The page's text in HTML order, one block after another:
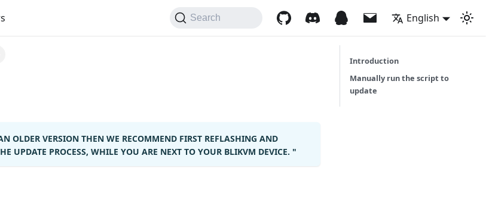
Search English
OLDER VERSION THEN WE RECOMMEND FIRST REFLASHING AND
UPDATE PROCESS, WHILE YOU ARE NEXT TO YOUR BLIKVM DEVICE. "
Introduction
Manually run the script to
update